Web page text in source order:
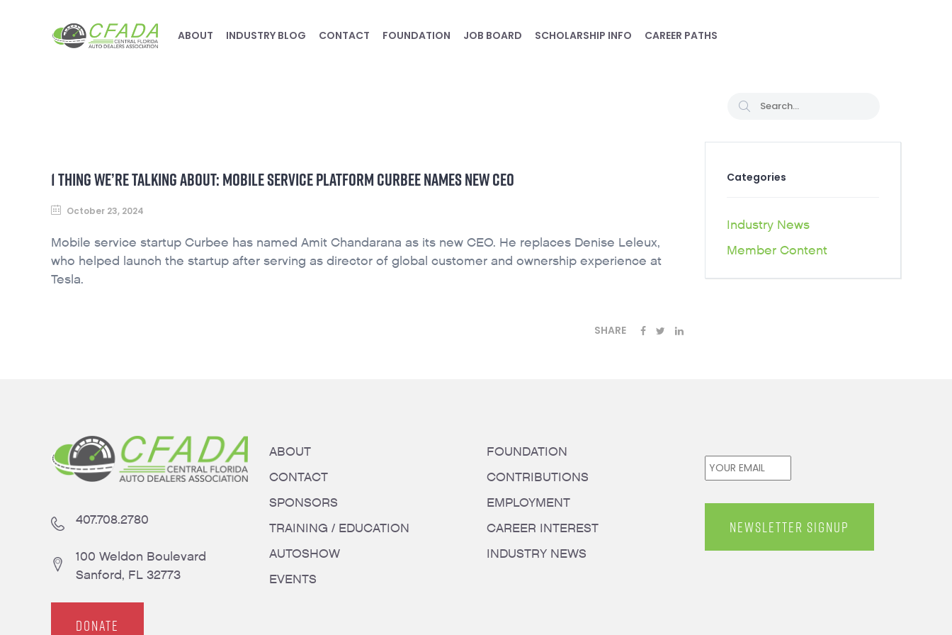
ABOUT INDUSTRY BLOG CONTACT FOUNDATION JOB BOARD SCHOLARSHIP INFO CAREER PATHS
1 THING WE’RE TALKING ABOUT: MOBILE SERVICE PLATFORM CURBEE NAMES NEW CEO
October 23, 2024
Mobile service startup Curbee has named Amit Chandarana as its new CEO. He replaces Denise Leleux,
who helped launch the startup after serving as director of global customer and ownership experience at
Tesla.
SHARE
Categories
Industry News
Member Content
407.708.2780
100 Weldon Boulevard
Sanford, FL 32773
DONATE
ABOUT
CONTACT
SPONSORS
TRAINING / EDUCATION
AUTOSHOW
EVENTS
FOUNDATION
CONTRIBUTIONS
EMPLOYMENT
CAREER INTEREST
INDUSTRY NEWS
Email *